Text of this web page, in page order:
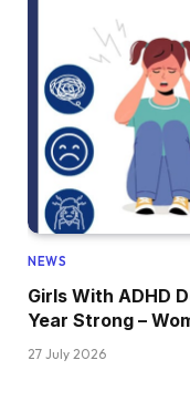
NEWS
Girls With ADHD
Year Strong –
27 July 2026